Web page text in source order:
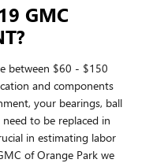
GMC
between $60 - $150
and components
your bearings, ball
to be replaced in
in estimating labor
of Orange Park we